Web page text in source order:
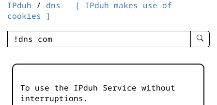
IPduh / dns
[ IPduh makes use of
cookies ]
enter
-
To use the IPduh Service without
interruptions.